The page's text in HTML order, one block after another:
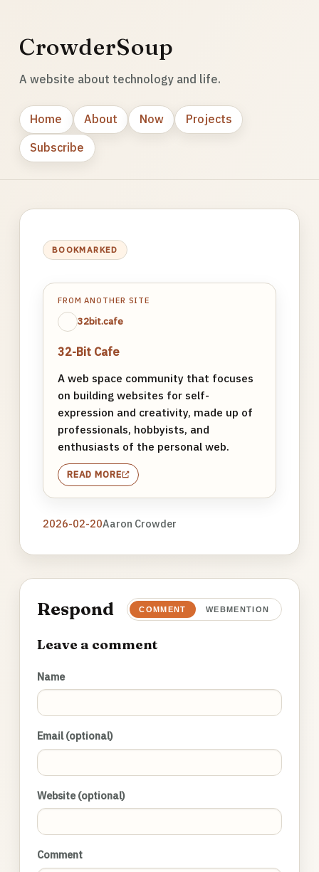
CrowderSoup
A website about technology and life.
Home About Now
Projects
Subscribe
BOOKMARKED
FROM ANOTHER SITE
32bit.cafe
32-Bit Cafe
A web space community that focuses
on building websites for self-
expression and creativity, made up of
professionals, hobbyists, and
enthusiasts of the personal web.
READ MORE
2026-02-20Aaron Crowder
Respond COMMENT WEBMENTION
Leave a comment
Name
Email (optional)
Website (optional)
Comment